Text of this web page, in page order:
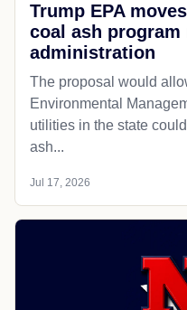
Trump EPA
coal ash
administration
The proposal would
Environmental
utilities in the state
ash...
Jul 17, 2026